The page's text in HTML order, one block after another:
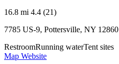
16.8 mi 4.4 (21)
7785 US-9, Pottersville, NY 12860
RestroomRunning waterTent sites
Map Website